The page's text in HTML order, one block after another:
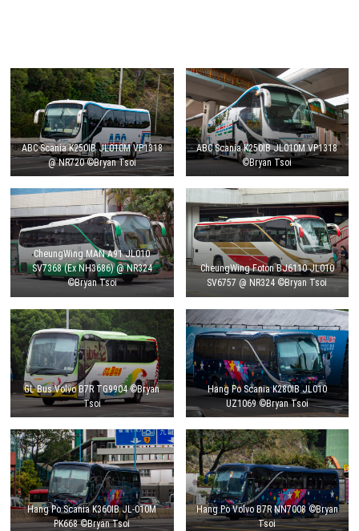
ABC Scania K250IB JL010M VP1318
@ NR720 ©Bryan Tsoi
ABC Scania K250IB JL010M VP1318
©Bryan Tsoi
CheungWing MAN A91 JL010
SV7368 (Ex NH3686) @ NR324
©Bryan Tsoi
CheungWing Foton BJ6110 JL010
SV6757 @ NR324 ©Bryan Tsoi
GL Bus Volvo B7R TG9904 ©Bryan
Tsoi
Hang Po Scania K280IB JL010
UZ1069 ©Bryan Tsoi
Hang Po Scania K360IB JL-010M
PK668 ©Bryan Tsoi
Hang Po Volvo B7R NN7008 ©Bryan
Tsoi